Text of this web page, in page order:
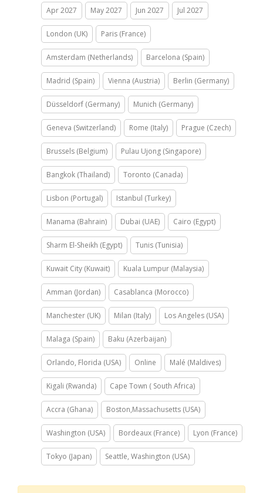
Apr 2027 May 2027 Jun 2027 Jul 2027
London (UK) Paris (France)
Amsterdam (Netherlands) Barcelona (Spain)
Madrid (Spain) Vienna (Austria) Berlin (Germany)
Düsseldorf (Germany) Munich (Germany)
Geneva (Switzerland) Rome (Italy) Prague (Czech)
Brussels (Belgium) Pulau Ujong (Singapore)
Bangkok (Thailand) Toronto (Canada)
Lisbon (Portugal) Istanbul (Turkey)
Manama (Bahrain) Dubai (UAE) Cairo (Egypt)
Sharm El-Sheikh (Egypt) Tunis (Tunisia)
Kuwait City (Kuwait) Kuala Lumpur (Malaysia)
Amman (Jordan) Casablanca (Morocco)
Manchester (UK) Milan (Italy) Los Angeles (USA)
Malaga (Spain) Baku (Azerbaijan)
Orlando, Florida (USA) Online Malé (Maldives)
Kigali (Rwanda) Cape Town ( South Africa)
Accra (Ghana) Boston,Massachusetts (USA)
Washington (USA) Bordeaux (France) Lyon (France)
Tokyo (Japan) Seattle, Washington (USA)